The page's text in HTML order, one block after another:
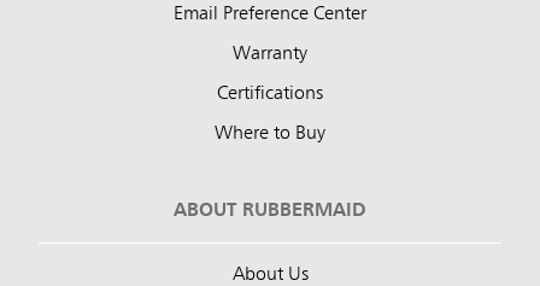
Email Preference Center
Warranty
Certifications
Where to Buy
ABOUT RUBBERMAID
About Us